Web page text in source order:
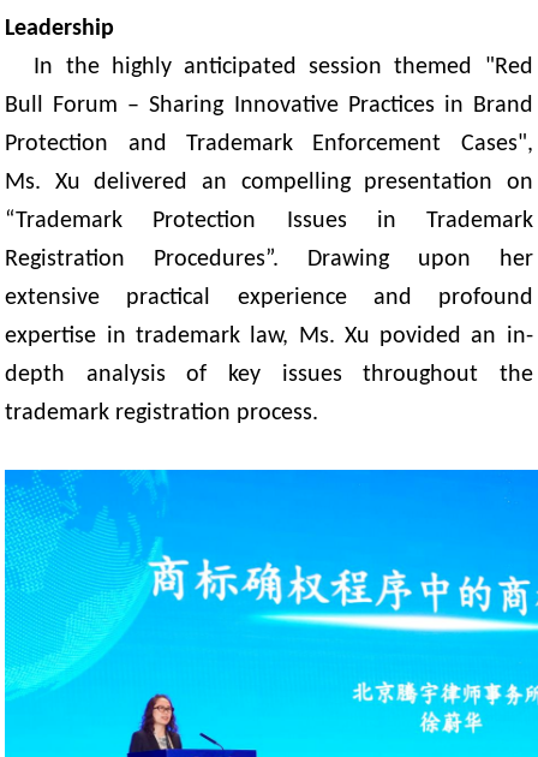
Leadership
In the highly anticipated session themed "Red
Bull Forum – Sharing Innovative Practices in Brand
Protection and Trademark Enforcement Cases",
Ms. Xu delivered an compelling presentation
on
“Trademark Protection Issues in Trademark
Registration Procedures”. Drawing upon her
extensive practical experience and profound
expertise in trademark law, Ms. Xu povided an in-
depth analysis of key issues throughout the
trademark registration process.